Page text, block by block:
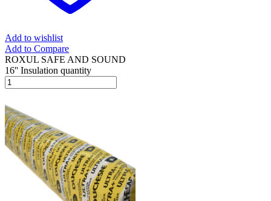
Add to wishlist
Add to Compare
ROXUL SAFE AND SOUND
16'' Insulation quantity